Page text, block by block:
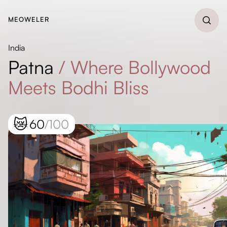
MEOWELER
India
Patna / Where Bollywood
Meets Bodhi Bliss
😿60/100